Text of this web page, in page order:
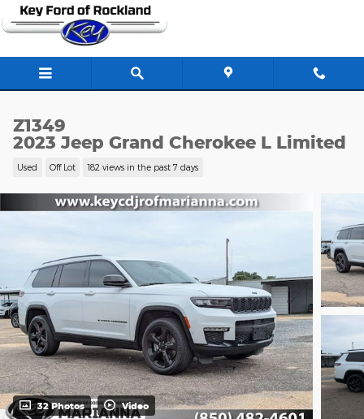
Skip to main content
Z1349
2023 Jeep Grand Cherokee L Limited
Used Off Lot 182 views in the past 7 days
32 Photos Video